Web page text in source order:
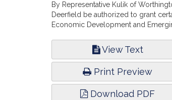
By Representative Kulik of
Deerfield be authorized to grant
Economic Development and
View Text
Print Preview
Download PDF